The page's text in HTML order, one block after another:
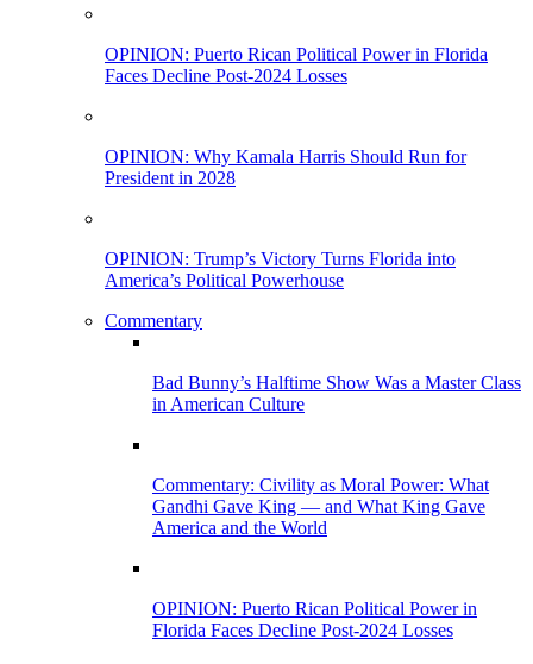
OPINION: Puerto Rican Political Power in Florida
Faces Decline Post-2024 Losses
OPINION: Why Kamala Harris Should Run for
President in 2028
OPINION: Trump’s Victory Turns Florida into
America’s Political Powerhouse
Commentary
Bad Bunny’s Halftime Show Was a Master Class
in American Culture
Commentary: Civility as Moral Power: What
Gandhi Gave King — and What King Gave
America and the World
OPINION: Puerto Rican Political Power in
Florida Faces Decline Post-2024 Losses